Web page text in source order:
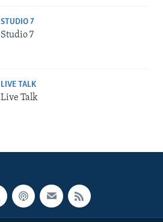
STUDIO 7
Studio 7
LIVE TALK
Live Talk